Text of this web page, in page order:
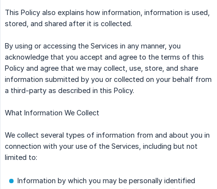
This Policy also explains how information, information is used,
stored, and shared after it is collected.
By using or accessing the Services in any manner, you
acknowledge that you accept and agree to the terms of this
Policy and agree that we may collect, use, store, and share
information submitted by you or collected on your behalf from
a third-party as described in this Policy.
What Information We Collect
We collect several types of information from and about you in
connection with your use of the Services, including but not
limited to:
Information by which you may be personally identified